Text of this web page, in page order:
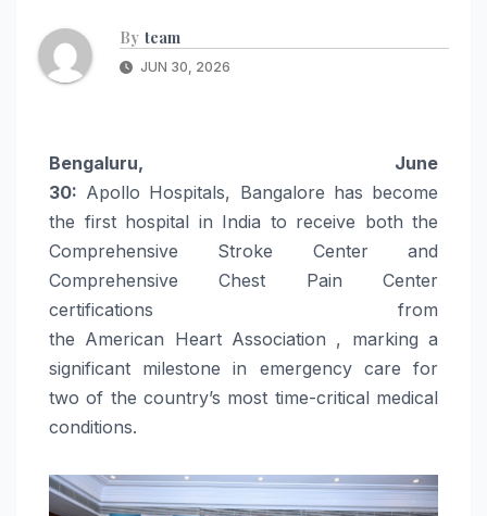
By team
JUN 30, 2026
Bengaluru, June
30: Apollo Hospitals, Bangalore has become
the firsthospital in India to receive both the
Comprehensive Stroke Center and
ComprehensiveChest Pain Center
certifications from
the American Heart Association , marking a
significant milestone in emergency care for
two of the country’s most time-critical medical
conditions.